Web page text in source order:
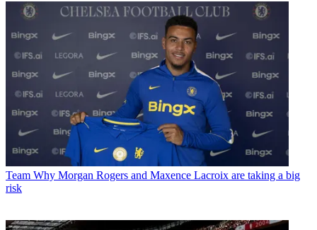
Team Why Morgan Rogers and Maxence Lacroix are taking a big
risk